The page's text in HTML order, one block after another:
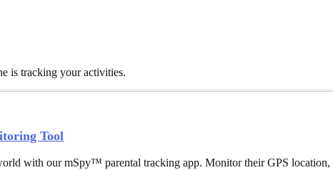
is tracking your activities.
Tool
with our mSpy™ parental tracking app. Monitor their GPS location,